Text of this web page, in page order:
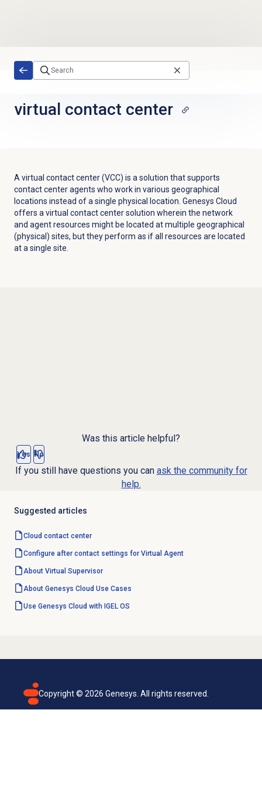
virtual contact center
A virtual contact center (VCC) is a solution that supports
contact center agents who work in various geographical
locations instead of a single physical location. Genesys Cloud
offers a virtual contact center solution wherein the network
and agent resources might be located at multiple geographical
(physical) sites, but they perform as if all resources are located
at a single site.
Was this article helpful?
Yes No
If you still have questions you can ask the community for
help.
Suggested articles
Cloud contact center
Configure after contact settings for Virtual Agent
About Virtual Supervisor
About Genesys Cloud Use Cases
Use Genesys Cloud with IGEL OS
Copyright © 2026 Genesys. All rights reserved.